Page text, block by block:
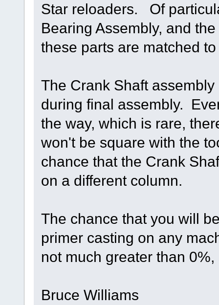
Star reloaders. Of
Bearing Assembly, and
these parts are matched
The Crank Shaft
during final assembly.
the way, which is rare,
won't be square with the
chance that the Crank
on a different column.
The chance that you will
primer casting on any
not much greater than
Bruce Williams